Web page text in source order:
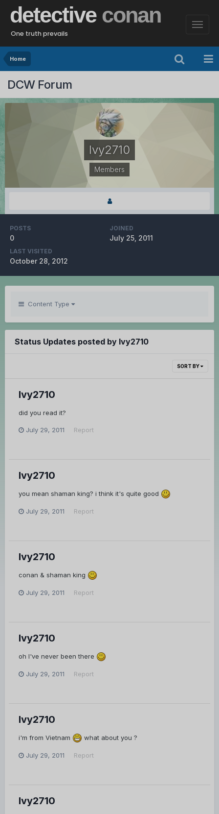
detective conan
One truth prevails
Home
DCW Forum
Ivy2710
Members
POSTS
0
JOINED
July 25, 2011
LAST VISITED
October 28, 2012
Content Type
Status Updates posted by Ivy2710
SORT BY
Ivy2710
did you read it?
July 29, 2011 Report
Ivy2710
you mean shaman king? i think it's quite good
July 29, 2011 Report
Ivy2710
conan & shaman king
July 29, 2011 Report
Ivy2710
oh I've never been there
July 29, 2011 Report
Ivy2710
i'm from Vietnam what about you ?
July 29, 2011 Report
Ivy2710